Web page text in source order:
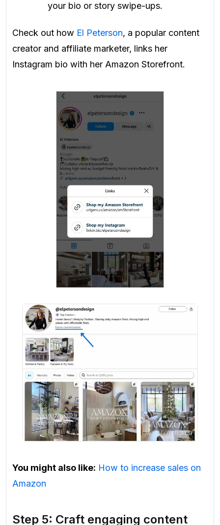
your bio or story swipe-ups.
Check out how El Peterson, a popular content
creator and affiliate marketer, links her
Instagram bio with her Amazon Storefront.
You might also like: How to increase sales on
Amazon
Step 5: Craft engaging content